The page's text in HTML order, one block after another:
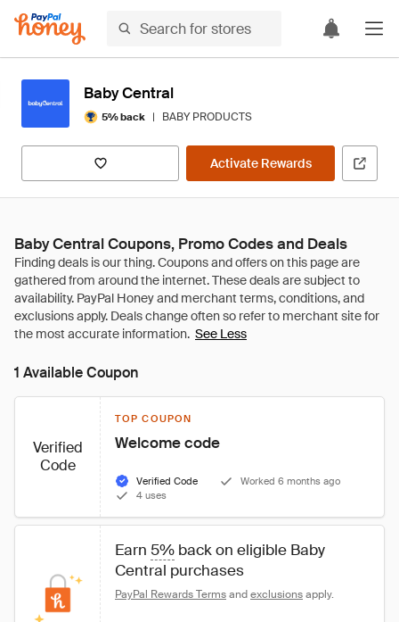
Baby Central
5% back | BABY PRODUCTS
Activate Rewards
Baby Central Coupons, Promo Codes and Deals
See Less
1 Available Coupon
Verified
Code
TOP COUPON
Welcome code
Verified Code
Worked 6 months ago
4 uses
Earn 5% back on eligible Baby
Central purchases
PayPal Rewards Terms and exclusions apply.